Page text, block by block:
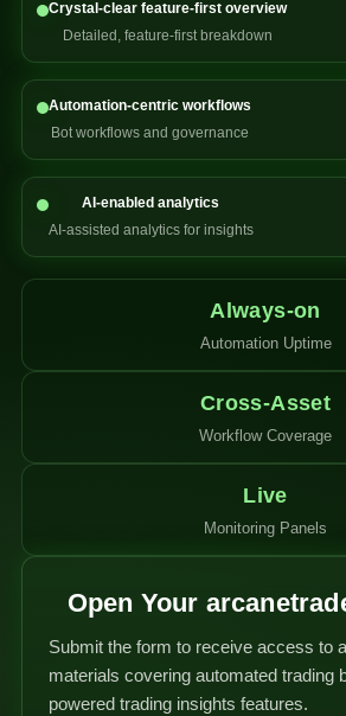
Crystal-clear feature-first overview
Detailed, feature-first breakdown
Automation-centric workflows
Bot workflows and governance
AI-enabled analytics
AI-assisted analytics for insights
Always-on
Automation Uptime
Cross-Asset
Workflow Coverage
Live
Monitoring Panels
Open Your
Submit the form to receive access to
materials covering automated trading
powered trading insights features.